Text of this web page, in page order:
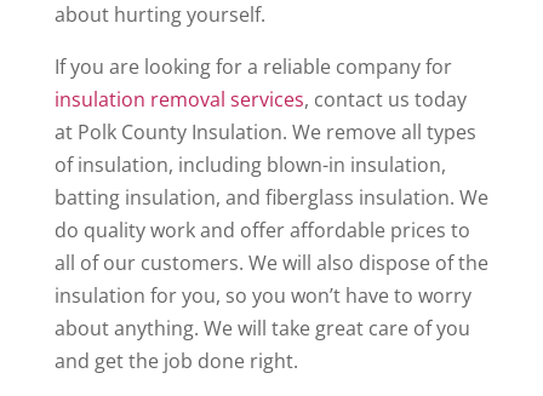
about hurting yourself.
If you are looking for a reliable company for
insulation removal services, contact us today
at Polk County Insulation. We remove all types
of insulation, including blown-in insulation,
batting insulation, and fiberglass insulation. We
do quality work and offer affordable prices to
all of our customers. We will also dispose of the
insulation for you, so you won’t have to worry
about anything. We will take great care of you
and get the job done right.